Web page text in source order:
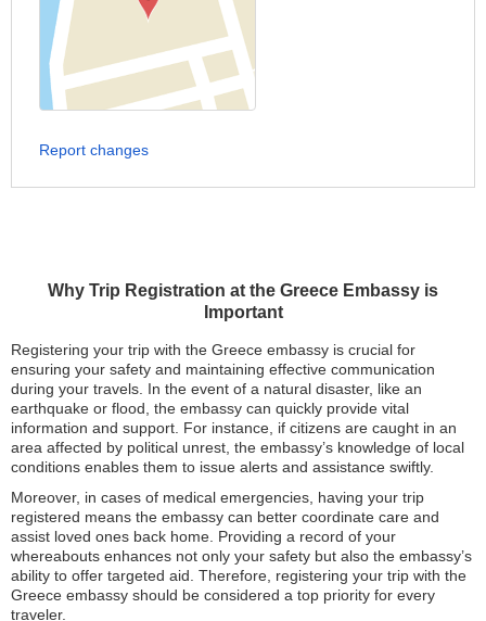
Why Trip Registration at the Greece Embassy is
Important
Registering your trip with the Greece embassy is crucial for
ensuring your safety and maintaining effective communication
during your travels. In the event of a natural disaster, like an
earthquake or flood, the embassy can quickly provide vital
information and support. For instance, if citizens are caught in an
area affected by political unrest, the embassy’s knowledge of local
conditions enables them to issue alerts and assistance swiftly.
Moreover, in cases of medical emergencies, having your trip
registered means the embassy can better coordinate care and
assist loved ones back home. Providing a record of your
whereabouts enhances not only your safety but also the embassy’s
ability to offer targeted aid. Therefore, registering your trip with the
Greece embassy should be considered a top priority for every
traveler.
Report changes